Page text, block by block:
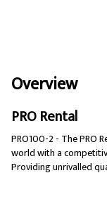
Overview
PRO Rental
PRO100-2 - The PRO
world with a
Providing unrivalled